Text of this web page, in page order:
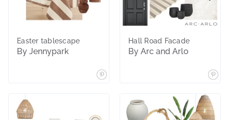
Easter tablescape
By Jennypark
Hall Road Facade
By Arc and Arlo